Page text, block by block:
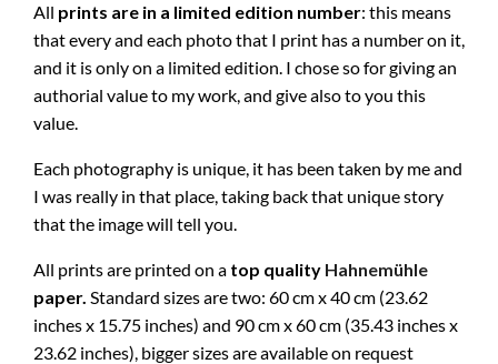
All prints are in a limited edition number: this means
that every and each photo that I print has a number on it,
and it is only on a limited edition. I chose so for giving an
authorial value to my work, and give also to you this
value.
Each photography is unique, it has been taken by me and
I was really in that place, taking back that unique story
that the image will tell you.
All prints are printed on a top quality Hahnemühle
paper. Standard sizes are two: 60 cm x 40 cm (23.62
inches x 15.75 inches) and 90 cm x 60 cm (35.43 inches x
23.62 inches), bigger sizes are available on request